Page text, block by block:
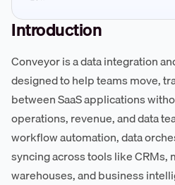
Introduction
Conveyor is a data integration
designed to help teams move,
between SaaS applications
operations, revenue, and data
workflow automation, data
syncing across tools like
warehouses, and business